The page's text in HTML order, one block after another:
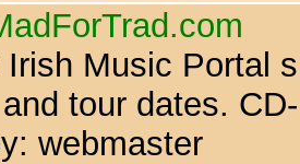
Irish Music Portal
tour dates.
webmaster